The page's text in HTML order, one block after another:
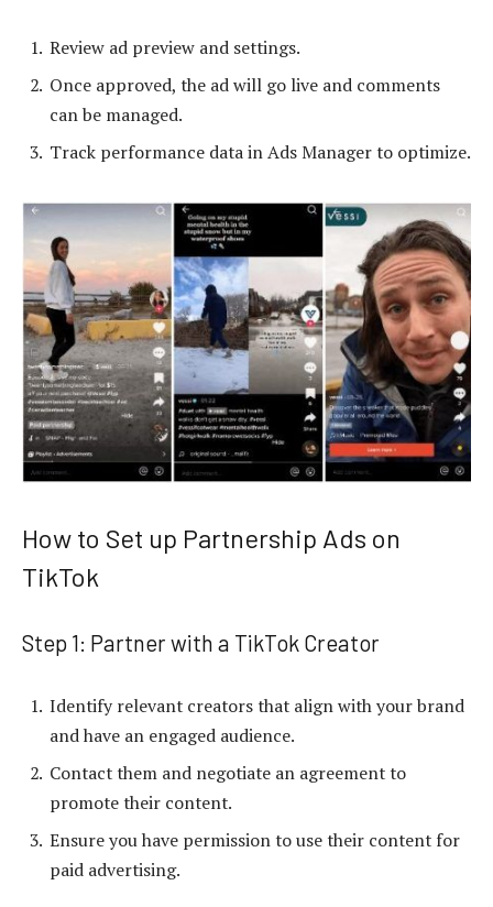
Review ad preview and settings.
Once approved, the ad will go live and comments
can be managed.
Track performance data in Ads Manager to optimize.
How to Set up Partnership Ads on
TikTok
Step 1: Partner with a TikTok Creator
Identify relevant creators that align with your brand
and have an engaged audience.
Contact them and negotiate an agreement to
promote their content.
Ensure you have permission to use their content for
paid advertising.